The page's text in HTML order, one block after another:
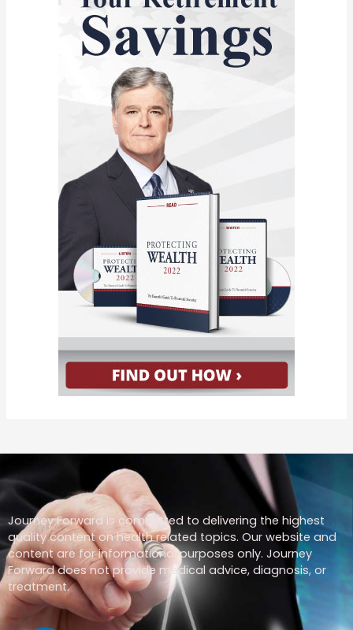
Journey Forward is committed to delivering the highest
quality content on health related topics. Our website and
content are for informational purposes only. Journey
Forward does not provide medical advice, diagnosis, or
treatment.